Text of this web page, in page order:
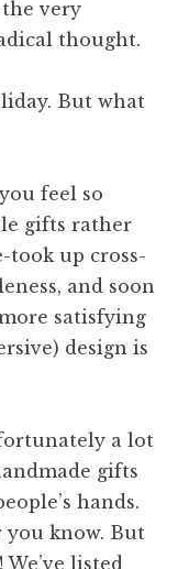
very
thought.
But what
feel so
gifts rather
took up cross-
and soon
satisfying
design is
a lot
gifts
hands.
you know. But
listed